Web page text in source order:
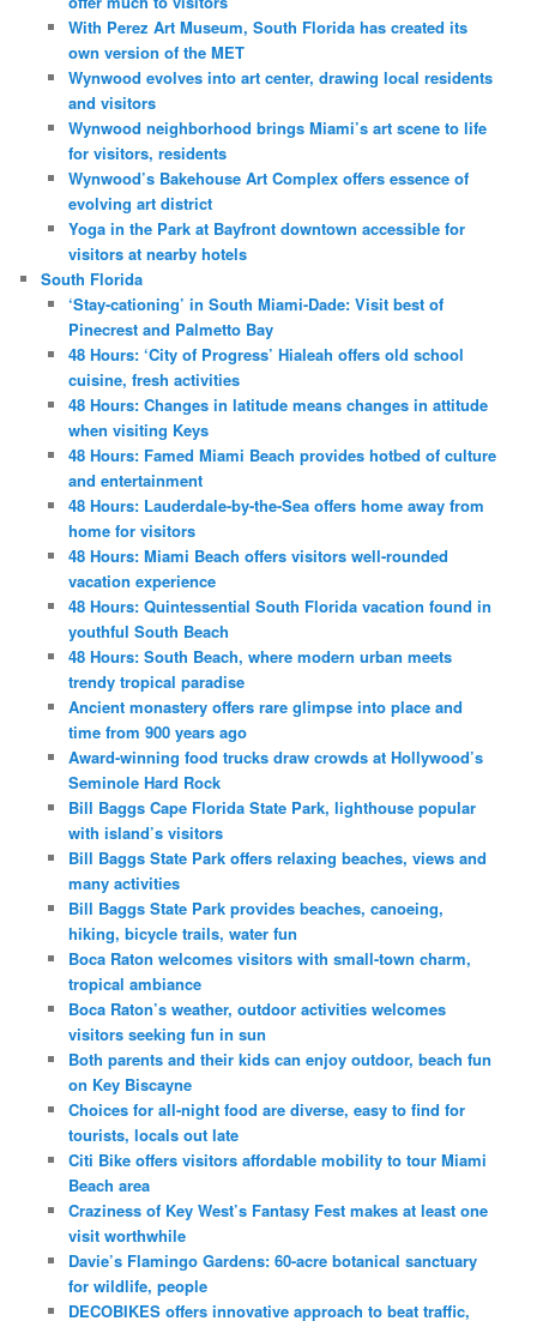
With Perez Art Museum, South Florida has created its
own version of the MET
Wynwood evolves into art center, drawing local residents
and visitors
Wynwood neighborhood brings Miami’s art scene to life
for visitors, residents
Wynwood’s Bakehouse Art Complex offers essence of
evolving art district
Yoga in the Park at Bayfront downtown accessible for
visitors at nearby hotels
South Florida
‘Stay-cationing’ in South Miami-Dade: Visit best of
Pinecrest and Palmetto Bay
48 Hours: ‘City of Progress’ Hialeah offers old school
cuisine, fresh activities
48 Hours: Changes in latitude means changes in attitude
when visiting Keys
48 Hours: Famed Miami Beach provides hotbed of culture
and entertainment
48 Hours: Lauderdale-by-the-Sea offers home away from
home for visitors
48 Hours: Miami Beach offers visitors well-rounded
vacation experience
48 Hours: Quintessential South Florida vacation found in
youthful South Beach
48 Hours: South Beach, where modern urban meets
trendy tropical paradise
Ancient monastery offers rare glimpse into place and
time from 900 years ago
Award-winning food trucks draw crowds at Hollywood’s
Seminole Hard Rock
Bill Baggs Cape Florida State Park, lighthouse popular
with island’s visitors
Bill Baggs State Park offers relaxing beaches, views and
many activities
Bill Baggs State Park provides beaches, canoeing,
hiking, bicycle trails, water fun
Boca Raton welcomes visitors with small-town charm,
tropical ambiance
Boca Raton’s weather, outdoor activities welcomes
visitors seeking fun in sun
Both parents and their kids can enjoy outdoor, beach fun
on Key Biscayne
Choices for all-night food are diverse, easy to find for
tourists, locals out late
Citi Bike offers visitors affordable mobility to tour Miami
Beach area
Craziness of Key West’s Fantasy Fest makes at least one
visit worthwhile
Davie’s Flamingo Gardens: 60-acre botanical sanctuary
for wildlife, people
DECOBIKES offers innovative approach to beat traffic,